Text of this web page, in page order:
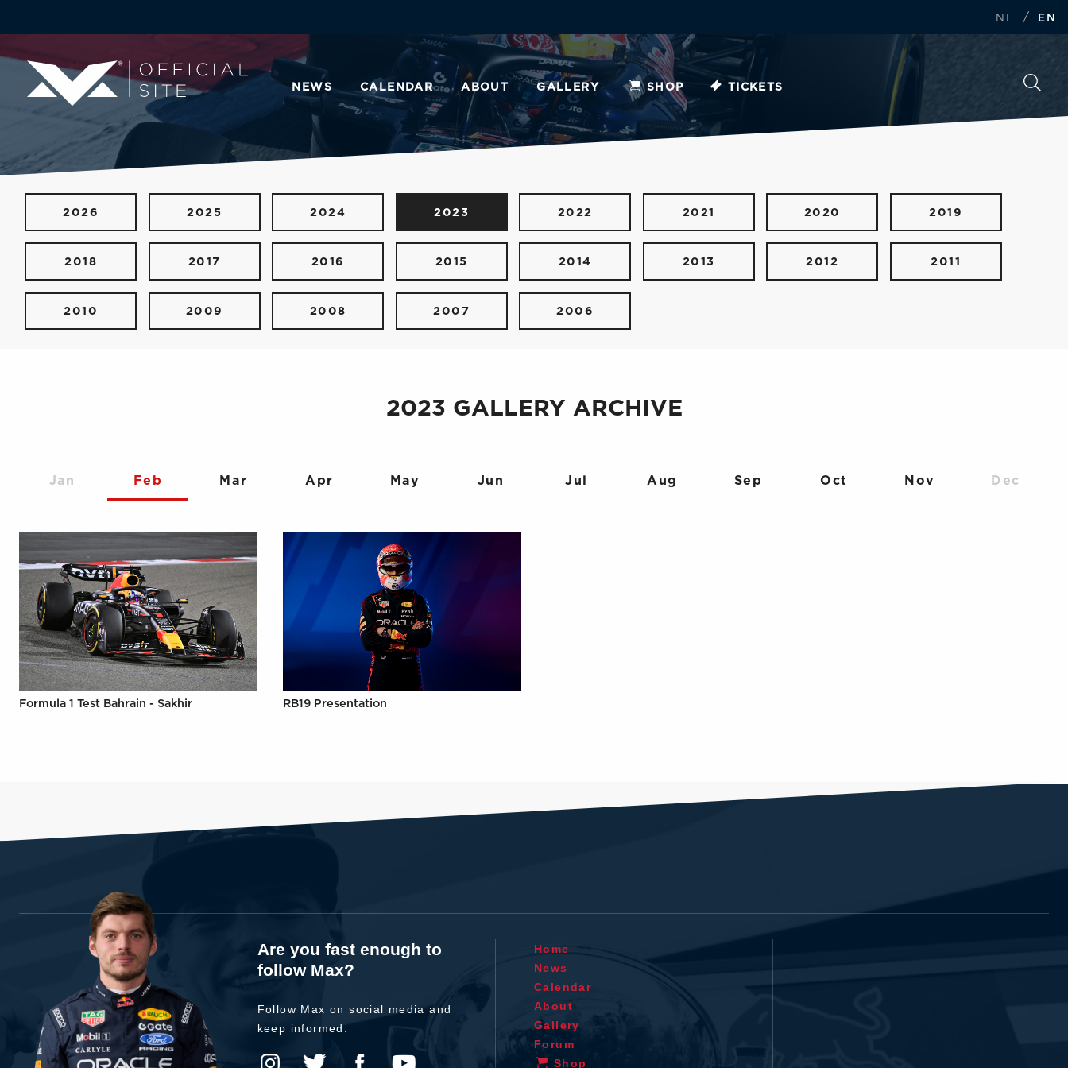
NL / EN
NEWS CALENDAR ABOUT GALLERY SHOP TICKETS
2026 2025 2024 2023 2022 2021 2020 2019
2018 2017 2016 2015 2014 2013 2012 2011
2010 2009 2008 2007 2006
2023 GALLERY ARCHIVE
Jan Feb Mar Apr May Jun Jul Aug Sep Oct Nov Dec
Formula 1 Test Bahrain - Sakhir RB19 Presentation
Are you fast enough to
follow Max?
Follow Max on social media and
keep informed.
Home
News
Calendar
About
Gallery
Forum
Shop